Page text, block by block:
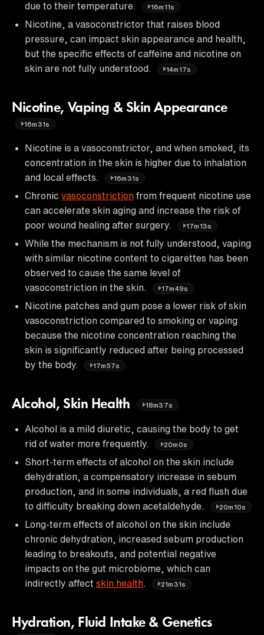
due to their temperature.
16m11s
Nicotine, a vasoconstrictor that raises blood
pressure, can impact skin appearance and health,
but the specific effects of caffeine and nicotine on
skin are not fully understood.
14m17s
Nicotine, Vaping & Skin Appearance
16m31s
Nicotine is a vasoconstrictor, and when smoked, its
concentration in the skin is higher due to inhalation
and local effects.
16m31s
Chronic vasoconstriction from frequent nicotine use
can accelerate skin aging and increase the risk of
poor wound healing after surgery.
17m13s
While the mechanism is not fully understood, vaping
with similar nicotine content to cigarettes has been
observed to cause the same level of
vasoconstriction in the skin.
17m49s
Nicotine patches and gum pose a lower risk of skin
vasoconstriction compared to smoking or vaping
because the nicotine concentration reaching the
skin is significantly reduced after being processed
by the body.
17m57s
Alcohol, Skin Health 18m37s
Alcohol is a mild diuretic, causing the body to get
rid of water more frequently.
20m0s
Short-term effects of alcohol on the skin include
dehydration, a compensatory increase in sebum
production, and in some individuals, a red flush due
to difficulty breaking down acetaldehyde.
20m10s
Long-term effects of alcohol on the skin include
chronic dehydration, increased sebum production
leading to breakouts, and potential negative
impacts on the gut microbiome, which can
indirectly affect skin health 21m31s
Hydration, Fluid Intake & Genetics